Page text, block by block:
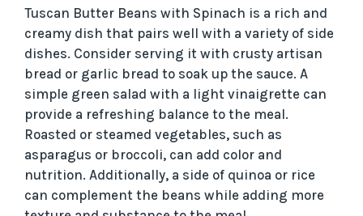
Tuscan Butter Beans with Spinach is a rich and
creamy dish that pairs well with a variety of side
dishes. Consider serving it with crusty artisan
bread or garlic bread to soak up the sauce. A
simple green salad with a light vinaigrette can
provide a refreshing balance to the meal.
Roasted or steamed vegetables, such as
asparagus or broccoli, can add color and
nutrition. Additionally, a side of quinoa or rice
can complement the beans while adding more